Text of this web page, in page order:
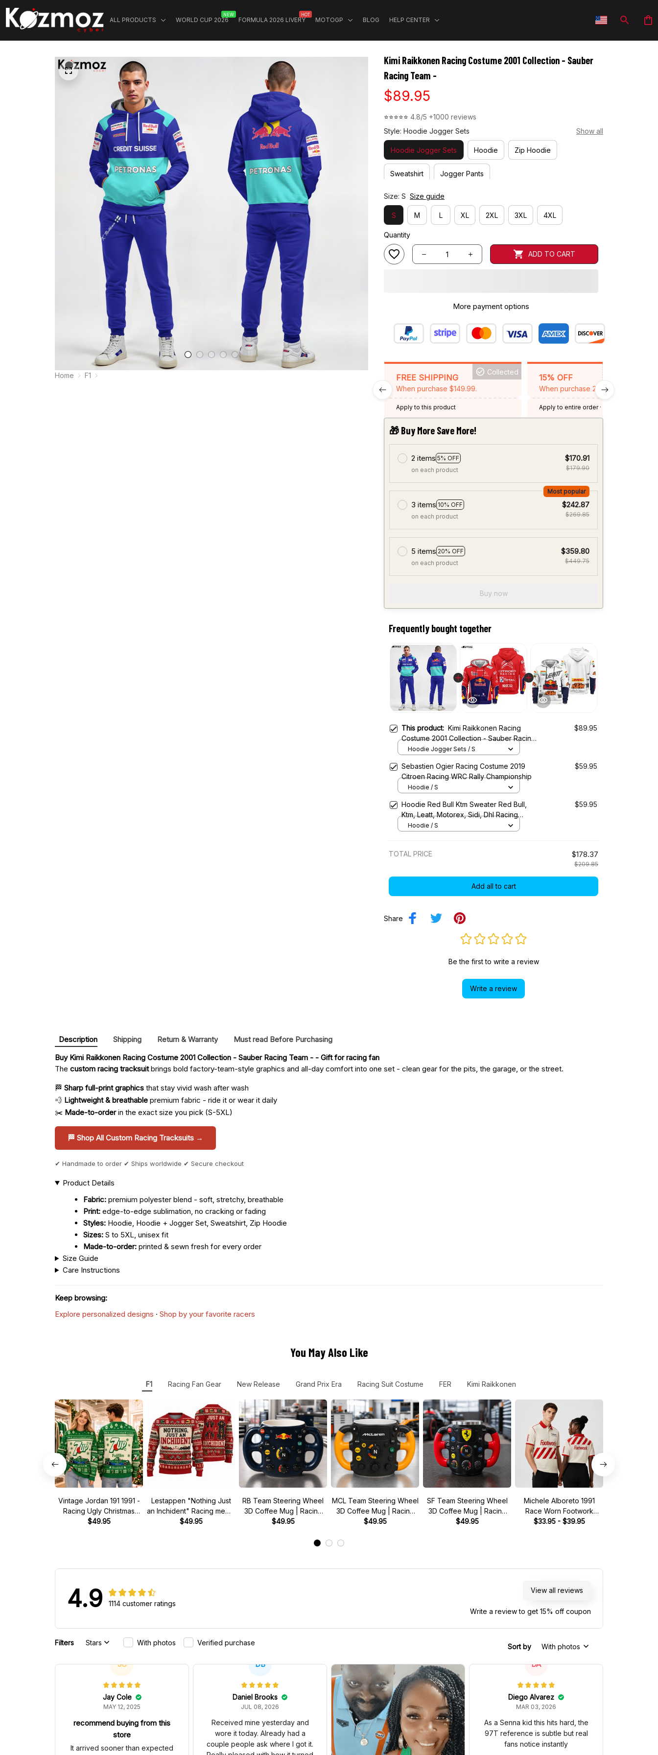
ALL PRODUCTS WORLD CUP 2026
NEW
FORMULA 2026 LIVERY
HOT
MOTOGP BLOG HELP CENTER
Home F1
Kimi Raikkonen Racing Costume 2001 Collection - Sauber
Racing Team -
$89.95
⭐⭐⭐⭐⭐ 4.8/5 +1000 reviews
Style: Hoodie Jogger Sets
Show all
Hoodie Jogger Sets Hoodie Zip Hoodie
Sweatshirt Jogger Pants
Size: S Size guide
S M L XL 2XL 3XL 4XL
Quantity
ADD TO CART
More payment options
FREE SHIPPING
When purchase $149.99.
Collected
Apply to this product
15% OFF
When purchase 2 items.
Apply to entire order· One time use
Expired: August 26, 2026
🎁 Buy More Save More!
2 items 5% OFF
on each product
$170.91
$179.90
3 items 10% OFF
Most popular
on each product
$242.87
$269.85
5 items 20% OFF
on each product
$359.80
$449.75
Buy now
Frequently bought together
This product: Kimi Raikkonen Racing
Costume 2001 Collection - Sauber Racing
Team -
$89.95
Hoodie Jogger Sets / S
Sebastien Ogier Racing Costume 2019
Citroen Racing WRC Rally Championship
$59.95
Hoodie / S
Hoodie Red Bull Ktm Sweater Red Bull,
Ktm, Leatt, Motorex, Sidi, Dhl Racing
Uniform
$59.95
Hoodie / S
TOTAL PRICE $178.37
$209.85
Add all to cart
Share
Be the first to write a review
Write a review
Description Shipping Return & Warranty
Must read Before Purchasing
Buy Kimi Raikkonen Racing Costume 2001 Collection - Sauber Racing Team - - Gift for racing fan
The custom racing tracksuitbrings bold factory-team-style graphics and all-day comfort into one set - clean gear for the pits, the garage, or the street.
🏁 Sharp full-print graphics that stay vivid wash after wash
💨 Lightweight & breathable premium fabric - ride it or wear it daily
✂️ Made-to-orderin the exact size you pick (S-5XL)
🏁 Shop All Custom Racing Tracksuits →
✔ Handmade to order ✔ Ships worldwide ✔ Secure checkout
Product Details
Fabric: premium polyester blend - soft, stretchy, breathable
Print: edge-to-edge sublimation, no cracking or fading
Styles: Hoodie, Hoodie + Jogger Set, Sweatshirt, Zip Hoodie
Sizes: S to 5XL, unisex fit
Made-to-order: printed & sewn fresh for every order
Size Guide
Care Instructions
Keep browsing:
Explore personalized designs · Shop by your favorite racers
You May Also Like
F1 Racing Fan Gear New Release Grand Prix Era Racing Suit Costume FER Kimi Raikkonen
Vintage Jordan 191 1991 -
Racing Ugly Christmas
Sweater
$49.95
Lestappen "Nothing Just
an Inchident" Racing meme
Ugly Xmas Sweater
$49.95
RB Team Steering Wheel
3D Coffee Mug | Racing
Fan Gift
$49.95
MCL Team Steering Wheel
3D Coffee Mug | Racing
Fan Gift
$49.95
SF Team Steering Wheel
3D Coffee Mug | Racing
Fan Gift
$49.95
Michele Alboreto 1991
Race Worn Footwork
Legend Driver Custom
$33.95 - $39.95
4.9 1114 customer ratings
View all reviews
Write a review to get 15% off coupon
Filters Stars With photos Verified purchase Sort by With photos
JC
Jay Cole
MAY 12, 2025
recommend buying from this
store
It arrived sooner than expected
DB
Daniel Brooks
JUL 08, 2026
Received mine yesterday and
wore it today. Already had a
couple people ask where I got it.
DA
Diego Alvarez
MAR 03, 2026
As a Senna kid this hits hard, the
97T reference is subtle but real
fans notice instantly